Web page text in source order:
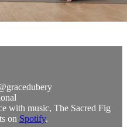
with music, The Sacred Fig
on Spotify.